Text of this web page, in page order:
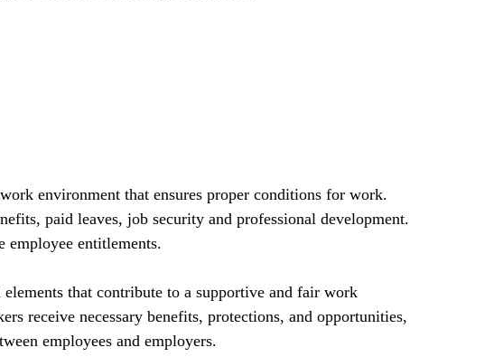
environment that ensures proper conditions for work.
paid leaves, job security and professional development.
employee entitlements.
that contribute to a supportive and fair work
receive necessary benefits, protections, and opportunities,
employees and employers.